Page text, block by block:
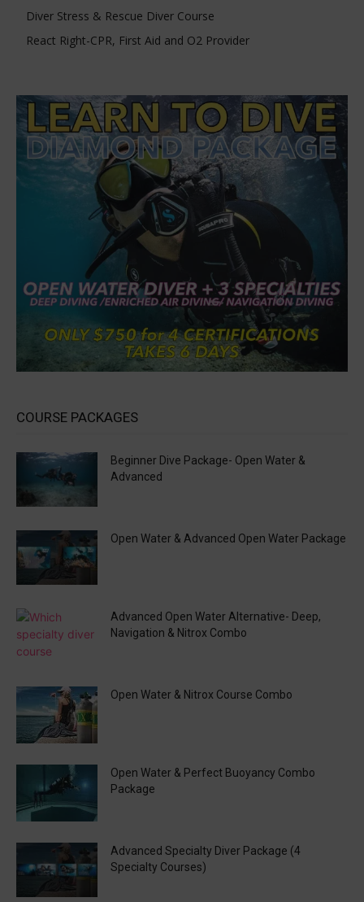
Diver Stress & Rescue Diver Course
React Right-CPR, First Aid and O2 Provider
COURSE PACKAGES
Beginner Dive Package- Open Water &
Advanced
Open Water & Advanced Open Water Package
Advanced Open Water Alternative- Deep,
Navigation & Nitrox Combo
Open Water & Nitrox Course Combo
Open Water & Perfect Buoyancy Combo
Package
Advanced Specialty Diver Package (4
Specialty Courses)